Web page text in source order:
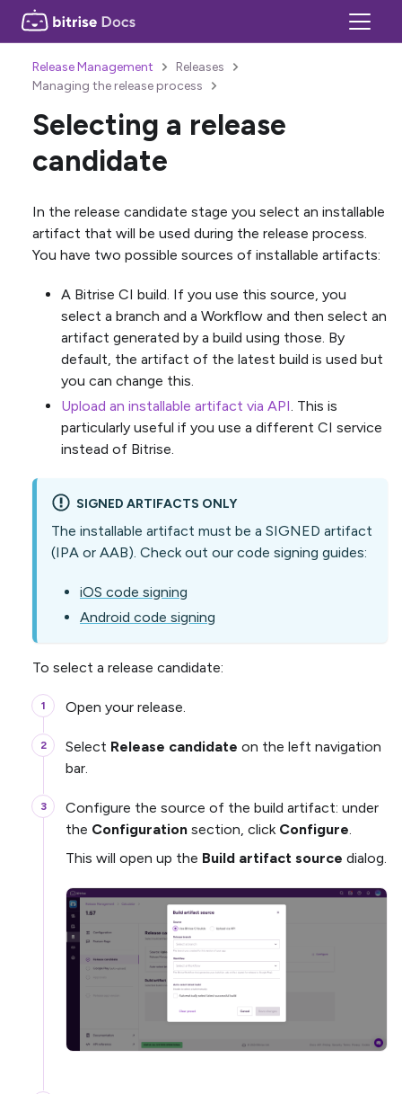
Release Management
Releases
Managing the release process
Selecting a release
candidate
In the release candidate stage you select an installable
artifact that will be used during the release process.
You have two possible sources of installable artifacts:
A Bitrise CI build. If you use this source, you
select a branch and a Workflow and then select an
artifact generated by a build using those. By
default, the artifact of the latest build is used but
you can change this.
Upload an installable artifact via API . This is
particularly useful if you use a different CI service
instead of Bitrise.
SIGNED ARTIFACTS ONLY
The installable artifact must be a SIGNED artifact
(IPA or AAB). Check out our code signing guides:
iOS code signing
Android code signing
To select a release candidate:
Open your release.
Select Release candidate on the left navigation
bar.
Configure the source of the build artifact: under
the Configuration section, click Configure.
This will open up the Build artifact source dialog.